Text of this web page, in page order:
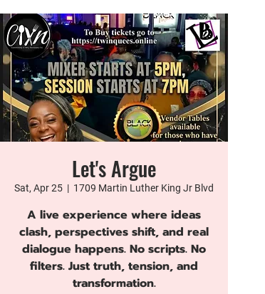
Let's Argue
Sat, Apr 25
  |
1709 Martin Luther King Jr Blvd
A live experience where ideas
clash, perspectives shift, and real
dialogue happens. No scripts. No
filters. Just truth, tension, and
transformation.